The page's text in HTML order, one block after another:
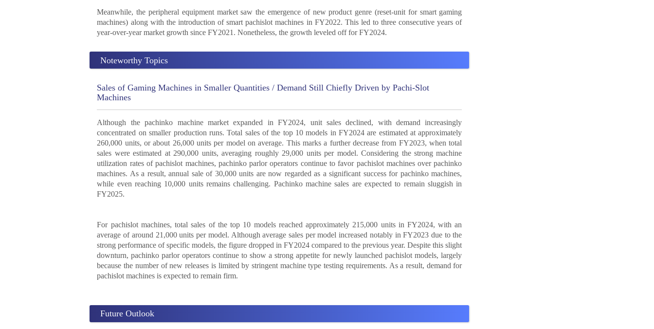
Meanwhile, the peripheral equipment market saw the emergence of new product genre (reset-unit for smart gaming
machines) along with the introduction of smart pachislot machines in FY2022. This led to three consecutive years of
year-over-year market growth since FY2021. Nonetheless, the growth leveled off for FY2024.
Noteworthy Topics
Sales of Gaming Machines in Smaller Quantities / Demand Still Chiefly Driven by Pachi-Slot
Machines
Although the pachinko machine market expanded in FY2024, unit sales declined, with demand increasingly
concentrated on smaller production runs. Total sales of the top 10 models in FY2024 are estimated at approximately
260,000 units, or about 26,000 units per model on average. This marks a further decrease from FY2023, when total
sales were estimated at 290,000 units, averaging roughly 29,000 units per model. Considering the strong machine
utilization rates of pachislot machines, pachinko parlor operators continue to favor pachislot machines over pachinko
machines. As a result, annual sale of 30,000 units are now regarded as a significant success for pachinko machines,
while even reaching 10,000 units remains challenging. Pachinko machine sales are expected to remain sluggish in
FY2025.
For pachislot machines, total sales of the top 10 models reached approximately 215,000 units in FY2024, with an
average of around 21,000 units per model. Although average sales per model increased notably in FY2023 due to the
strong performance of specific models, the figure dropped in FY2024 compared to the previous year. Despite this slight
downturn, pachinko parlor operators continue to show a strong appetite for newly launched pachislot models, largely
because the number of new releases is limited by stringent machine type testing requirements. As a result, demand for
pachislot machines is expected to remain firm.
Future Outlook